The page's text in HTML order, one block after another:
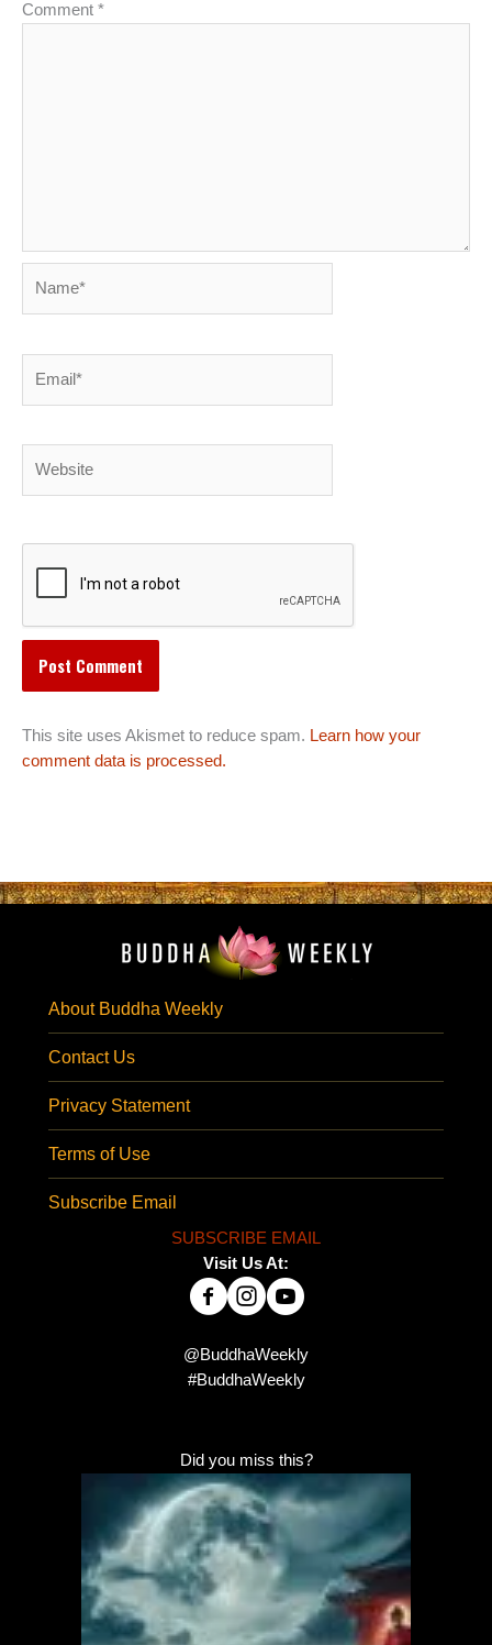
Comment *
This site uses Akismet to reduce spam. Learn how your
comment data is processed.
About Buddha Weekly
Contact Us
Privacy Statement
Terms of Use
Subscribe Email
SUBSCRIBE EMAIL
Visit Us At:
@BuddhaWeekly
#BuddhaWeekly
Did you miss this?